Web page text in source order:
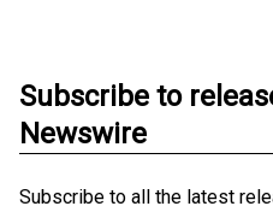
Subscribe to
Newswire
Subscribe to all the latest